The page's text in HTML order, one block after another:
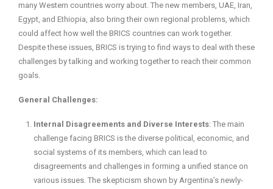
many Western countries worry about. The new members, UAE, Iran,
Egypt, and Ethiopia, also bring their own regional problems, which
could affect how well the BRICS countries can work together.
Despite these issues, BRICS is trying to find ways to deal with these
challenges by talking and working together to reach their common
goals.
General Challenges:
Internal Disagreements and Diverse Interests: The main
challenge facing BRICS is the diverse political, economic, and
social systems of its members, which can lead to
disagreements and challenges in forming a unified stance on
various issues. The skepticism shown by Argentina’s newly-